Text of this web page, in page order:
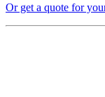
Or get a quote for